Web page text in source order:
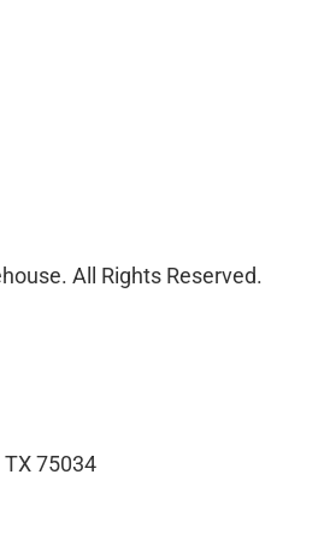
All Rights Reserved.
75034